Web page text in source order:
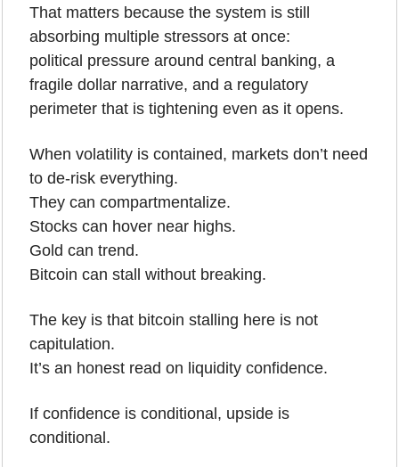
That matters because the system is still
absorbing multiple stressors at once:
political pressure around central banking, a
fragile dollar narrative, and a regulatory
perimeter that is tightening even as it opens.
When volatility is contained, markets don’t need
to de-risk everything.
They can compartmentalize.
Stocks can hover near highs.
Gold can trend.
Bitcoin can stall without breaking.
The key is that bitcoin stalling here is not
capitulation.
It’s an honest read on liquidity confidence.
If confidence is conditional, upside is
conditional.